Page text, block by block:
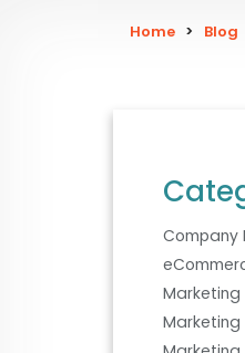
Home > Blog
Company
Marketing
Marketing